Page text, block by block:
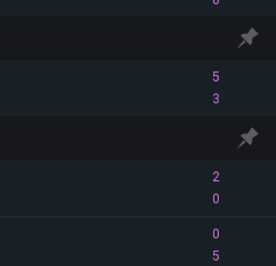
5
3
2
0
0
5